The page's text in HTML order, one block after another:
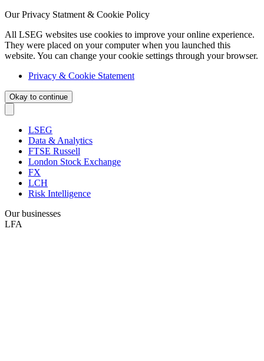
Our Privacy Statment & Cookie Policy
All LSEG websites use cookies to improve your online experience.
They were placed on your computer when you launched this
website. You can change your cookie settings through your browser.
Privacy & Cookie Statement
Okay to continue
LSEG
Data & Analytics
FTSE Russell
London Stock Exchange
FX
LCH
Risk Intelligence
Our businesses
LFA